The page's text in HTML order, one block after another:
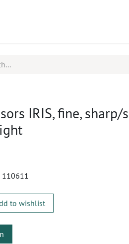
IRIS, fine, sharp/
110611
to wishlist